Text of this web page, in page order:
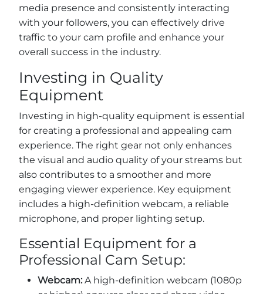
media presence and consistently interacting
with your followers, you can effectively drive
traffic to your cam profile and enhance your
overall success in the industry.
Investing in Quality
Equipment
Investing in high-quality equipment is essential
for creating a professional and appealing cam
experience. The right gear not only enhances
the visual and audio quality of your streams but
also contributes to a smoother and more
engaging viewer experience. Key equipment
includes a high-definition webcam, a reliable
microphone, and proper lighting setup.
Essential Equipment for a
Professional Cam Setup:
Webcam:A high-definition webcam (1080p